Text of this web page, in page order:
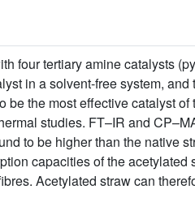
four tertiary amine catalysts
in a solvent-free system, and
the most effective catalyst of
studies. FT–IR and
to be higher than the native
capacities of the acetylated
Acetylated straw can